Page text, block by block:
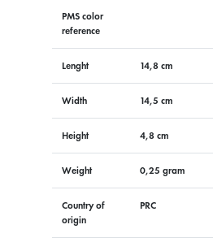
PMS color
reference
Lenght 14,8 cm
Width 14,5 cm
Height 4,8 cm
Weight 0,25 gram
Country of
origin
PRC